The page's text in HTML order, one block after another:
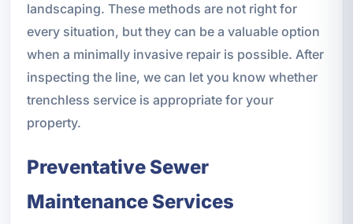
landscaping. These methods are not right for
every situation, but they can be a valuable option
when a minimally invasive repair is possible. After
inspecting the line, we can let you know whether
trenchless service is appropriate for your
property.
Preventative Sewer
Maintenance Services